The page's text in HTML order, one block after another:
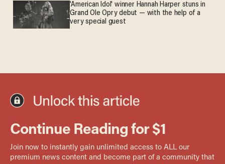
'American Idol' winner Hannah Harper stuns in
Grand Ole Opry debut — with the help of a
very special guest